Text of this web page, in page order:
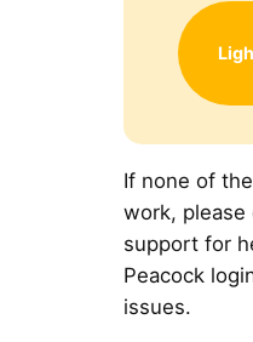
If none of
work, please
support for
Peacock
issues.